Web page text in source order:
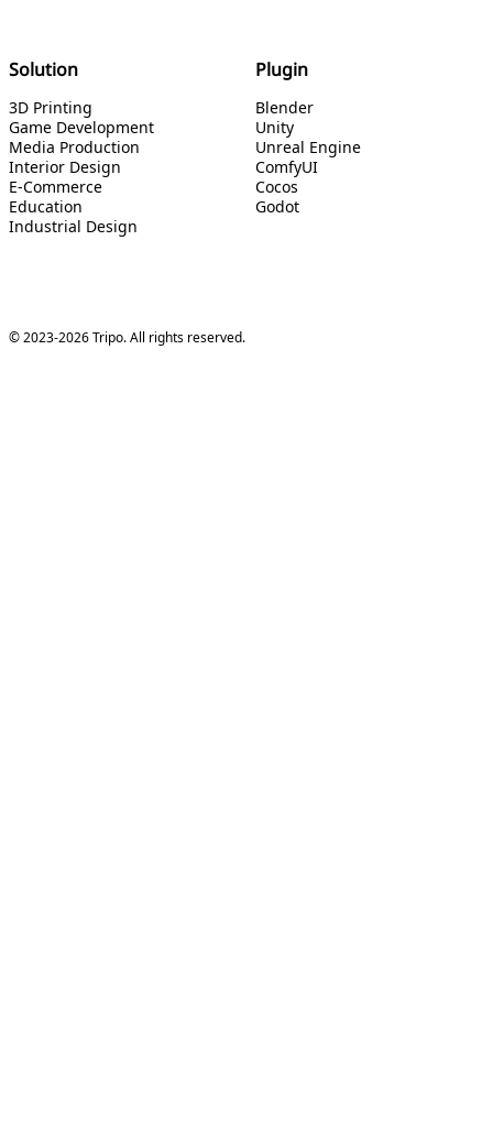
Solution
3D Printing
Game Development
Media Production
Interior Design
E-Commerce
Education
Industrial Design
Plugin
Blender
Unity
Unreal Engine
ComfyUI
Cocos
Godot
© 2023-2026 Tripo. All rights reserved.